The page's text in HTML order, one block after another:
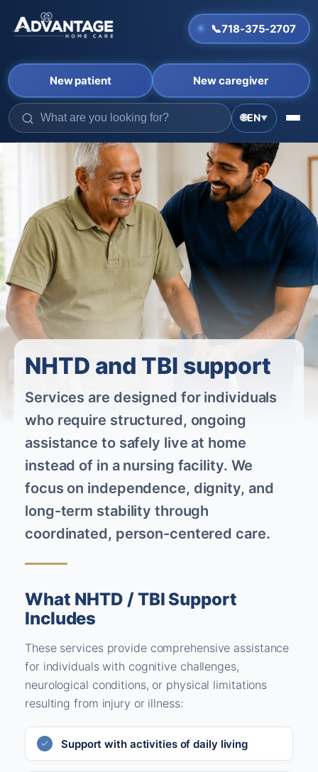
📞718-375-2707
🌐EN▼
New patient New caregiver
NHTD and TBI support
Services are designed for individuals
who require structured, ongoing
assistance to safely live at home
instead of in a nursing facility. We
focus on independence, dignity, and
long-term stability through
coordinated, person-centered care.
What NHTD / TBI Support
Includes
These services provide comprehensive assistance
for individuals with cognitive challenges,
neurological conditions, or physical limitations
resulting from injury or illness:
Support with activities of daily living